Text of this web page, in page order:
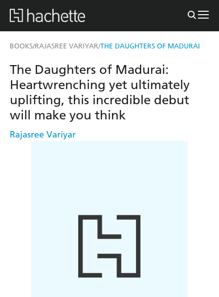
BOOKS/RAJASREE VARIYAR/THE DAUGHTERS OF MADURAI
The Daughters of Madurai:
Heartwrenching yet ultimately
uplifting, this incredible debut
will make you think
Rajasree Variyar